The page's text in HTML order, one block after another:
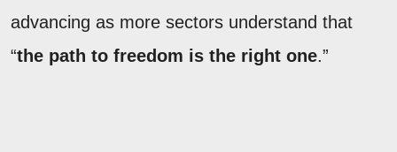
advancing as more sectors understand that
“the path to freedom is the right one.”